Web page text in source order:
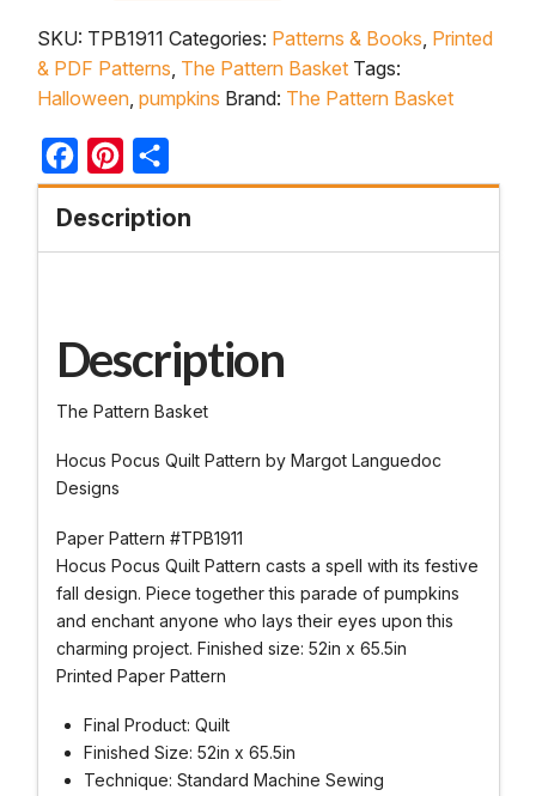
SKU: TPB1911 Categories: Patterns & Books, Printed
& PDF Patterns, The Pattern Basket Tags:
Halloween, pumpkins Brand: The Pattern Basket
FacebookPinterest
Description
Description
The Pattern Basket
Hocus Pocus Quilt Pattern by Margot Languedoc
Designs
Paper Pattern #TPB1911
Hocus Pocus Quilt Pattern casts a spell with its festive
fall design. Piece together this parade of pumpkins
and enchant anyone who lays their eyes upon this
charming project. Finished size: 52in x 65.5in
Printed Paper Pattern
Final Product: Quilt
Finished Size: 52in x 65.5in
Technique: Standard Machine Sewing